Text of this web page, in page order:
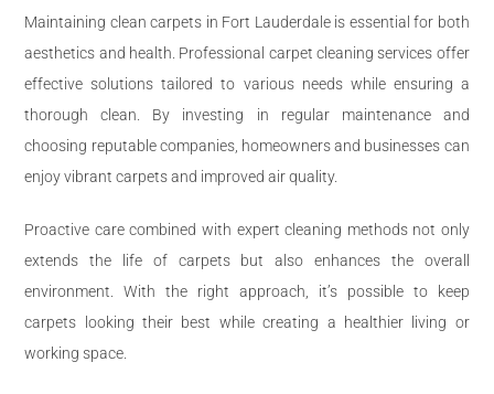
Maintaining clean carpets in Fort Lauderdale is essential for both
aesthetics and health. Professional carpet cleaning services offer
effective solutions tailored to various needs while ensuring a
thorough clean. By investing in regular maintenance and
choosing reputable companies, homeowners and businesses can
enjoy vibrant carpets and improved air quality.
Proactive care combined with expert cleaning methods not only
extends the life of carpets but also enhances the overall
environment. With the right approach, it’s possible to keep
carpets looking their best while creating a healthier living or
working space.